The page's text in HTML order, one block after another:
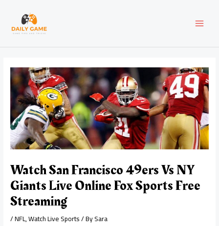
content
Watch San Francisco 49ers Vs NY
Giants Live Online Fox Sports Free
Streaming
/NFL,Watch Live Sports/ BySara
navigation